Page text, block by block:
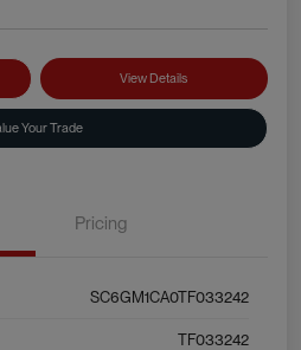
View Details
Your Trade
Pricing
SC6GM1CA0TF033242
TF033242